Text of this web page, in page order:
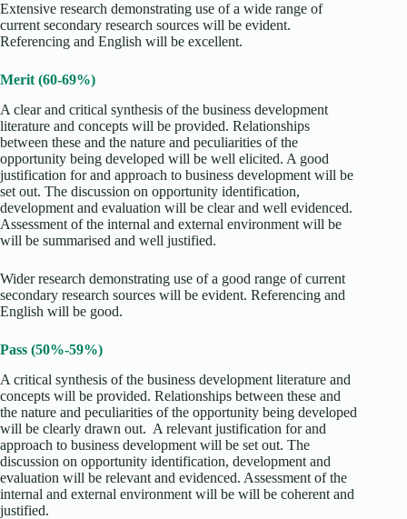
Extensive research demonstrating use of a wide range of
current secondary research sources will be evident.
Referencing and English will be excellent.
Merit (60-69%)
A clear and critical synthesis of the business development
literature and concepts will be provided. Relationships
between these and the nature and peculiarities of the
opportunity being developed will be well elicited. A good
justification for and approach to business development will be
set out. The discussion on opportunity identification,
development and evaluation will be clear and well evidenced.
Assessment of the internal and external environment will be
will be summarised and well justified.
Wider research demonstrating use of a good range of current
secondary research sources will be evident. Referencing and
English will be good.
Pass (50%-59%)
A critical synthesis of the business development literature and
concepts will be provided. Relationships between these and
the nature and peculiarities of the opportunity being developed
will be clearly drawn out. A relevant justification for and
approach to business development will be set out. The
discussion on opportunity identification, development and
evaluation will be relevant and evidenced. Assessment of the
internal and external environment will be will be coherent and
justified.